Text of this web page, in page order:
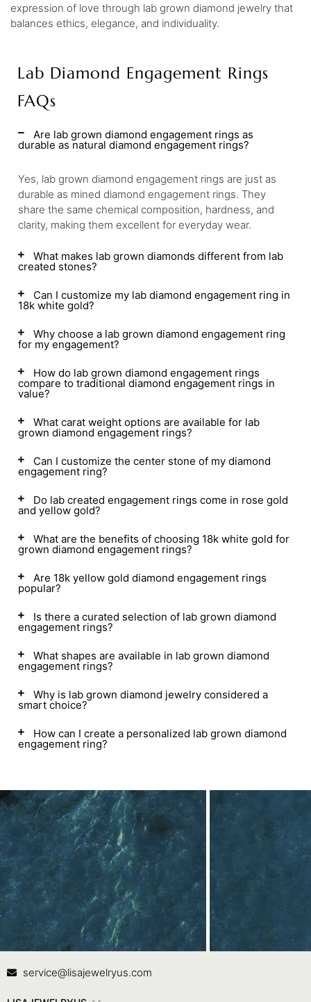
expression of love through lab grown diamond jewelry that
balances ethics, elegance, and individuality.
Lab Diamond Engagement Rings
FAQs
Are lab grown diamond engagement rings as
durable as natural diamond engagement rings?
Yes, lab grown diamond engagement rings are just as
durable as mined diamond engagement rings. They
share the same chemical composition, hardness, and
clarity, making them excellent for everyday wear.
What makes lab grown diamonds different from lab
created stones?
Can I customize my lab diamond engagement ring in
18k white gold?
Why choose a lab grown diamond engagement ring
for my engagement?
How do lab grown diamond engagement rings
compare to traditional diamond engagement rings in
value?
What carat weight options are available for lab
grown diamond engagement rings?
Can I customize the center stone of my diamond
engagement ring?
Do lab created engagement rings come in rose gold
and yellow gold?
What are the benefits of choosing 18k white gold for
grown diamond engagement rings?
Are 18k yellow gold diamond engagement rings
popular?
Is there a curated selection of lab grown diamond
engagement rings?
What shapes are available in lab grown diamond
engagement rings?
Why is lab grown diamond jewelry considered a
smart choice?
How can I create a personalized lab grown diamond
engagement ring?
Contact Us
service@lisajewelryus.com